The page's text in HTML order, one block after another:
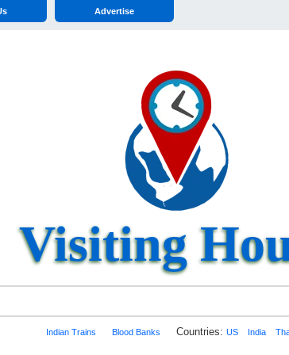
Advertise
Visiting
Indian Trains Blood Banks Countries:US India